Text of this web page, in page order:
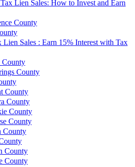
Lien Sales: How to Invest and Earn
County
Lien Sales : Earn 15% Interest with Tax
County
County
County
County
County
County
County
County
County